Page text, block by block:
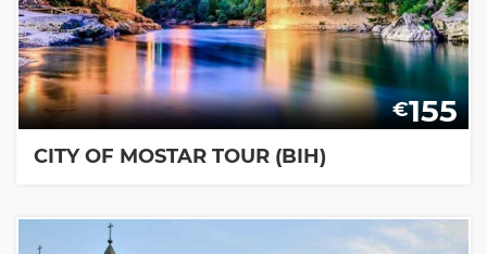
€155
CITY OF MOSTAR TOUR (BIH)